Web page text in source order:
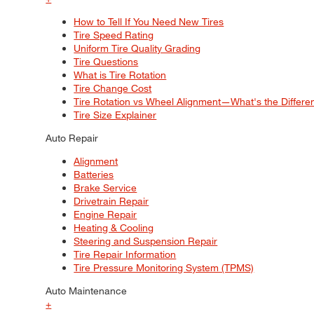
How to Tell If You Need New Tires
Tire Speed Rating
Uniform Tire Quality Grading
Tire Questions
What is Tire Rotation
Tire Change Cost
Tire Rotation vs Wheel Alignment—What's the
Tire Size Explainer
Auto Repair
Alignment
Batteries
Brake Service
Drivetrain Repair
Engine Repair
Heating & Cooling
Steering and Suspension Repair
Tire Repair Information
Tire Pressure Monitoring System (TPMS)
Auto Maintenance
+